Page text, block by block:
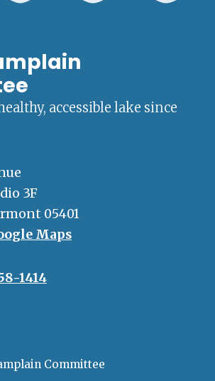
accessible lake since
3F
05401
Maps
1414
Committee